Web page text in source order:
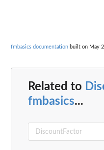
fmbasics documentation built on May
Related to
fmbasics...